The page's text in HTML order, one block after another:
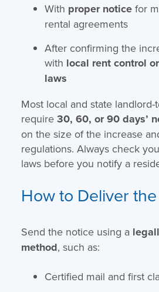
With proper noticefor
rental agreements
After confirming the
with local rent control
laws
Most local and state landlord-
require 30, 60, or 90 days’
on the size of the increase
regulations. Always check
laws before you notify a
How to Deliver
Send the notice using a
method, such as:
Certified mail and first